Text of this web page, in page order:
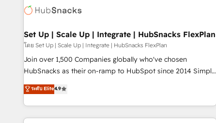
in five countries—Brazil, UAE (Abu Dhabi/Dubai/Sharjah),
successful operations. Our approach, rooted in RevOps
principles, integrates analysis, training, planning, and
qualification. Leveraging technology, data analytics, CRM
optimization, and inbound marketing tactics, we focus on
us to unlock your business's full potential and achieve
sustained growth in today's competitive market.
Set Up | Scale Up | Integrate | HubSnacks FlexPlan
โดย Set Up | Scale Up | Integrate | HubSnacks FlexPlan
Join over 1,500 Companies globally who've chosen
HubSnacks as their on-ramp to HubSpot since 2014 Simple
pay-as-you-go plans that accelerate value... 1️⃣ Set Up |
Onboarding New or Check-fixing existing HubSpot portals
2️⃣ Scale Up | 100% HubSpot Task Execution... Global 24/7 ...
All Experts 3️⃣ Integrate | your entire Tech Stack with Custom
ระดับ Elite4.9